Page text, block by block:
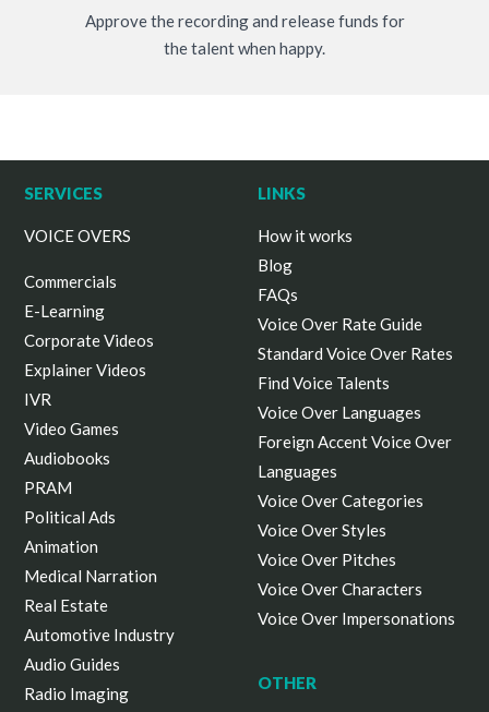
Approve the recording and release funds for
the talent when happy.
SERVICES
VOICE OVERS
Commercials
E-Learning
Corporate Videos
Explainer Videos
IVR
Video Games
Audiobooks
PRAM
Political Ads
Animation
Medical Narration
Real Estate
Automotive Industry
Audio Guides
Radio Imaging
LINKS
How it works
Blog
FAQs
Voice Over Rate Guide
Standard Voice Over Rates
Find Voice Talents
Voice Over Languages
Foreign Accent Voice Over
Languages
Voice Over Categories
Voice Over Styles
Voice Over Pitches
Voice Over Characters
Voice Over Impersonations
OTHER